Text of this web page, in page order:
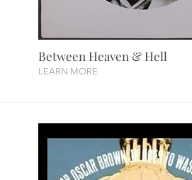
Between Heaven & Hell
LEARN MORE